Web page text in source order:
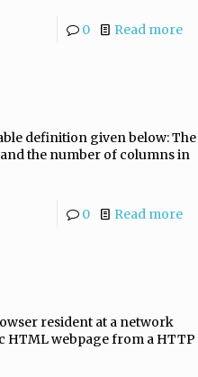
0 Read more
definition given below: The
the number of columns in
0 Read more
resident at a network
HTML webpage from a HTTP